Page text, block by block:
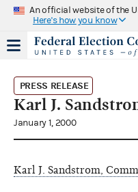
An official website of the
Here's how you know
PRESS RELEASE
Karl J.
January 1, 2000
Karl J. Sandstrom,